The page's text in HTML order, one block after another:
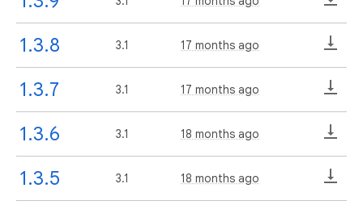
1.3.8 3.1 17 months ago
1.3.7 3.1 17 months ago
1.3.6 3.1 18 months ago
1.3.5 3.1 18 months ago